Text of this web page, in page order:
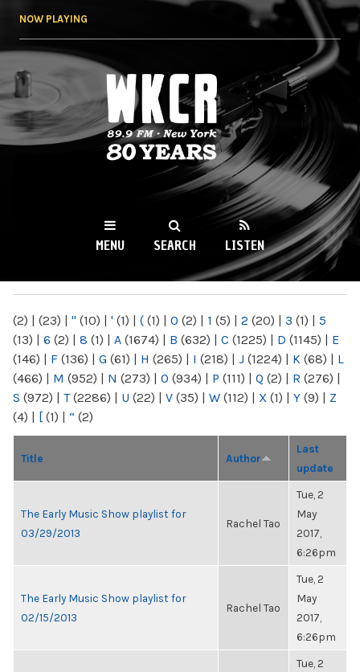
NOW PLAYING
WKCR 89.9FM
NY
MENU SEARCH LISTEN
(2) | (23) | " (10) | ' (1) | ( (1) | 0 (2) | 1 (5) | 2 (20) | 3 (1) | 5
(13) | 6 (2) | 8 (1) | A (1674) | B (632) | C (1225) | D (1145) | E
(146) | F (136) | G (61) | H (265) | I (218) | J (1224) | K (68) | L
(466) | M (952) | N (273) | O (934) | P (111) | Q (2) | R (276) |
S (972) | T(2286) | U (22) | V (35) | W (112) | X (1) | Y (9) | Z
(4) | [ (1) | “ (2)
Title Author
Last
update
The Early Music Show playlist for
03/29/2013
Rachel Tao
Tue, 2
May
2017,
6:26pm
The Early Music Show playlist for
02/15/2013
Rachel Tao
Tue, 2
May
2017,
6:26pm
Tue, 2